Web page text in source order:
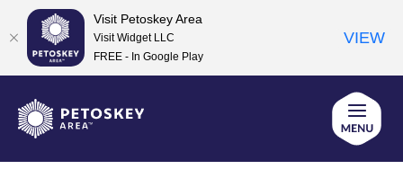
content
Visit Petoskey Area
Visit Widget LLC
FREE - In Google Play
VIEW